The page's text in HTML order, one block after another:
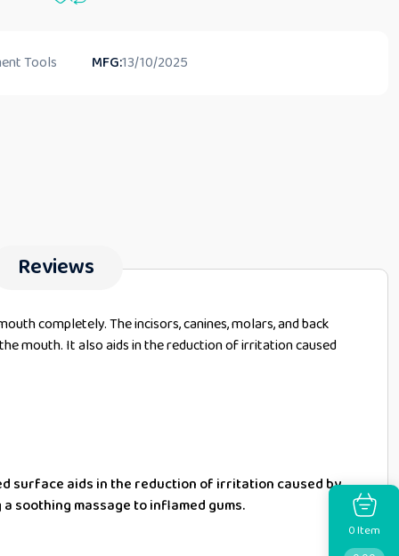
Tools MFG:13/10/2025
Reviews
completely. The incisors, canines, molars, and back
mouth. It also aids in the reduction of irritation caused
surface aids in the reduction of irritation caused by
soothing massage to inflamed gums.
0Item